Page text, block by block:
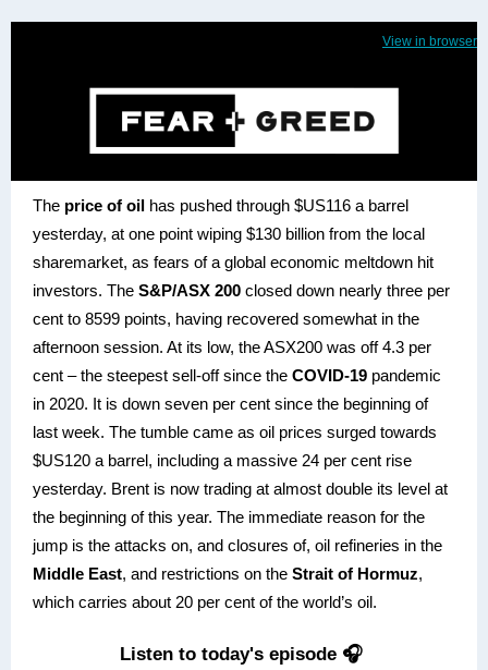
View in browser
The price of oil has pushed through $US116 a barrel
yesterday, at one point wiping $130 billion from the local
sharemarket, as fears of a global economic meltdown hit
investors. The S&P/ASX 200 closed down nearly three per
cent to 8599 points, having recovered somewhat in the
afternoon session. At its low, the ASX200 was off 4.3 per
cent – the steepest sell-off since the COVID-19 pandemic
in 2020. It is down seven per cent since the beginning of
last week. The tumble came as oil prices surged towards
$US120 a barrel, including a massive 24 per cent rise
yesterday. Brent is now trading at almost double its level at
the beginning of this year. The immediate reason for the
jump is the attacks on, and closures of, oil refineries in the
Middle East, and restrictions on the Strait of Hormuz,
which carries about 20 per cent of the world’s oil.
Listen to today's episode 🎧